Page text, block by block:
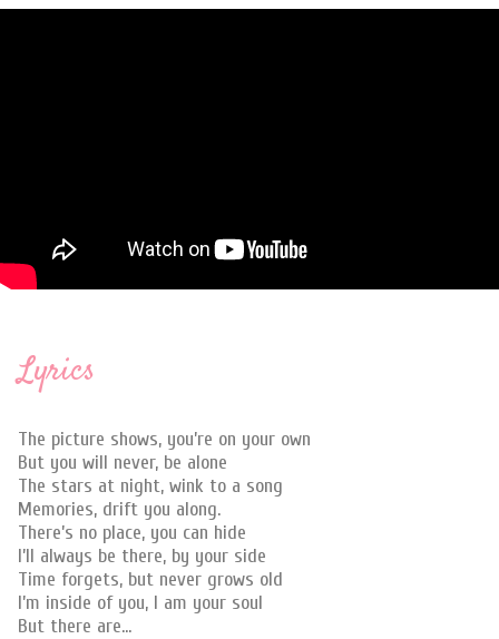
Lyrics
The picture shows, you’re on your own
But you will never, be alone
The stars at night, wink to a song
Memories, drift you along.
There’s no place, you can hide
I’ll always be there, by your side
Time forgets, but never grows old
I’m inside of you, I am your soul
But there are…